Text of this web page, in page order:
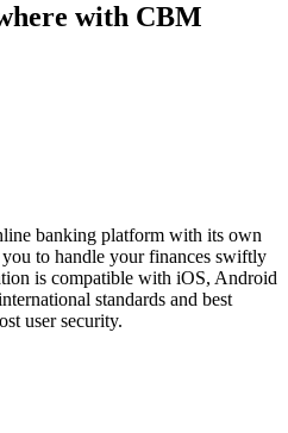
with CBM
banking platform with its own
to handle your finances swiftly
is compatible with iOS, Android
standards and best
user security.